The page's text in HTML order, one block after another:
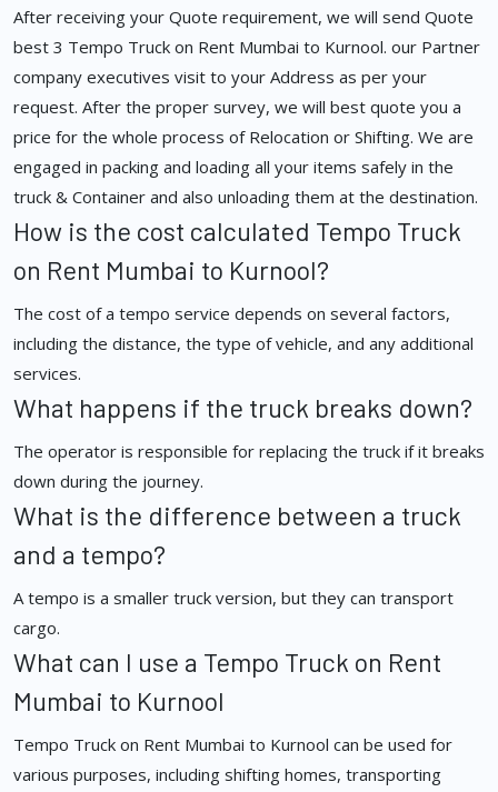
After receiving your Quote requirement, we will send Quote
best 3 Tempo Truck on Rent Mumbai to Kurnool. our Partner
company executives visit to your Address as per your
request. After the proper survey, we will best quote you a
price for the whole process of Relocation or Shifting. We are
engaged in packing and loading all your items safely in the
truck & Container and also unloading them at the destination.
How is the cost calculated Tempo Truck
on Rent Mumbai to Kurnool?
The cost of a tempo service depends on several factors,
including the distance, the type of vehicle, and any additional
services.
What happens if the truck breaks down?
The operator is responsible for replacing the truck if it breaks
down during the journey.
What is the difference between a truck
and a tempo?
A tempo is a smaller truck version, but they can transport
cargo.
What can I use a Tempo Truck on Rent
Mumbai to Kurnool
Tempo Truck on Rent Mumbai to Kurnool can be used for
various purposes, including shifting homes, transporting